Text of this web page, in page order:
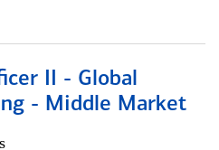
II - Global
- Middle Market